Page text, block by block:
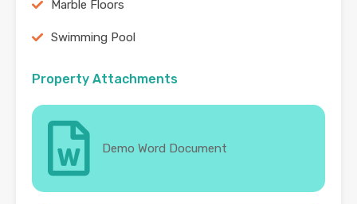
Marble Floors
Swimming Pool
Property Attachments
Demo Word Document